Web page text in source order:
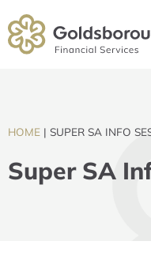
HOME | SUPER SA INFO
Super SA